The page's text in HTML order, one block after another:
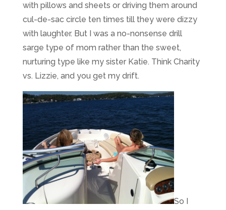
with pillows and sheets or driving them around
cul-de-sac circle ten times till they were dizzy
with laughter. But I was a no-nonsense drill
sarge type of mom rather than the sweet,
nurturing type like my sister Katie. Think Charity
vs. Lizzie, and you get my drift.
So I